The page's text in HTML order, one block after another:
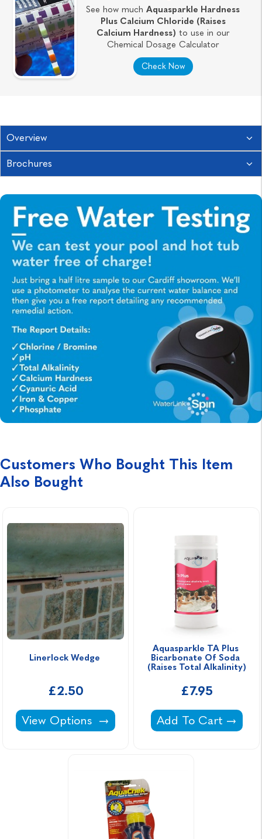
See how muchAquasparkle Hardness
Plus Calcium Chloride (Raises
Calcium Hardness) to use in our
Chemical Dosage Calculator
Check Now
Overview
Brochures
Customers Who Bought This Item
Also Bought
Linerlock Wedge
£2.50
Linerlock Wedge -
View Options
Aquasparkle TA Plus
Bicarbonate Of Soda
(Raises Total Alkalinity)
£7.95
Aquasparkle TA
Add To Cart